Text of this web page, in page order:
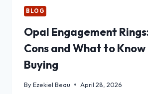
BLOG
Opal Engagement
Cons and What to
Buying
ByEzekiel Beau April 28, 2026